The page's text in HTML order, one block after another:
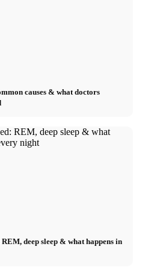
causes & what doctors
deep sleep & what happens in